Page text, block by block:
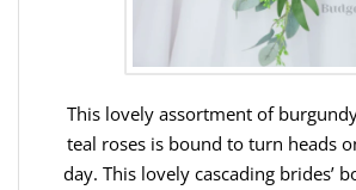
This lovely assortment of
teal roses is bound to turn heads
day. This lovely cascading brides’